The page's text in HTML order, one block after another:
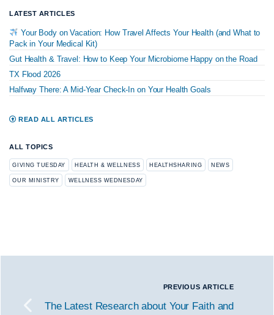
LATEST ARTICLES
Your Body on Vacation: How Travel Affects Your Health (and What to
Pack in Your Medical Kit)
Gut Health & Travel: How to Keep Your Microbiome Happy on the Road
TX Flood 2026
Halfway There: A Mid-Year Check-In on Your Health Goals
READ ALL ARTICLES
ALL TOPICS
GIVING TUESDAY HEALTH & WELLNESS HEALTHSHARING NEWS
OUR MINISTRY WELLNESS WEDNESDAY
PREVIOUS ARTICLE
The Latest Research about Your Faith and